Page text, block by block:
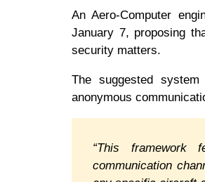
An Aero-Computer
January 7, proposing
security matters.
The suggested
anonymous
“This framework
communication